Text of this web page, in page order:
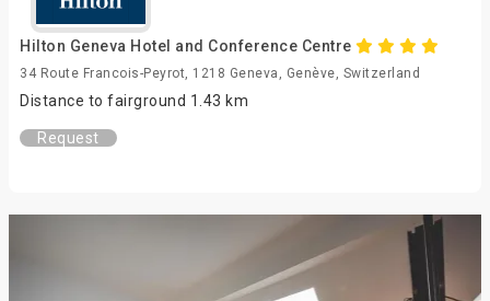
Hilton Geneva Hotel and Conference Centre
34 Route Francois-Peyrot, 1218 Geneva, Genève, Switzerland
Distance to fairground 1.43 km
Request